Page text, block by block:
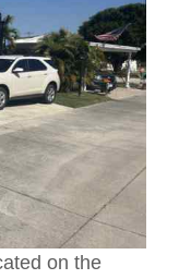
on the